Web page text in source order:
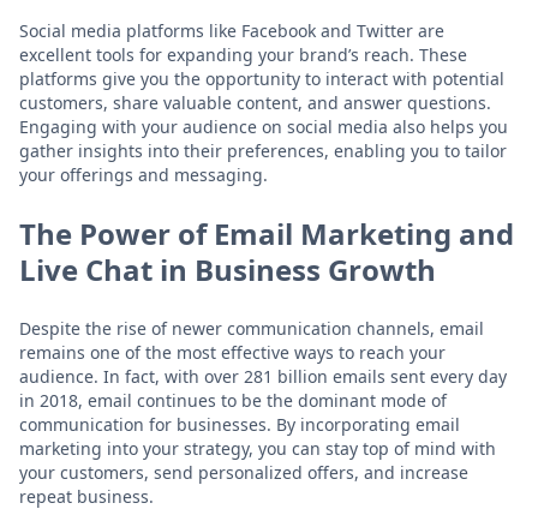
Social media platforms like Facebook and Twitter are
excellent tools for expanding your brand’s reach. These
platforms give you the opportunity to interact with potential
customers, share valuable content, and answer questions.
Engaging with your audience on social media also helps you
gather insights into their preferences, enabling you to tailor
your offerings and messaging.
The Power of Email Marketing and
Live Chat in Business Growth
Despite the rise of newer communication channels, email
remains one of the most effective ways to reach your
audience. In fact, with over 281 billion emails sent every day
in 2018, email continues to be the dominant mode of
communication for businesses. By incorporating email
marketing into your strategy, you can stay top of mind with
your customers, send personalized offers, and increase
repeat business.